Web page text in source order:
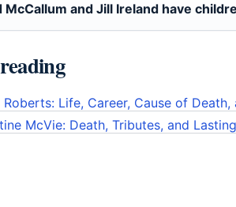
McCallum and Jill Ireland have
Roberts: Life, Career, Cause of Death,
McVie: Death, Tributes, and